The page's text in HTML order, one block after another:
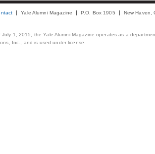
Yale Alumni Magazine P.O. Box 1905 New Haven,
1, 2015, the Yale Alumni Magazine operates as a
Inc., and is used under license.